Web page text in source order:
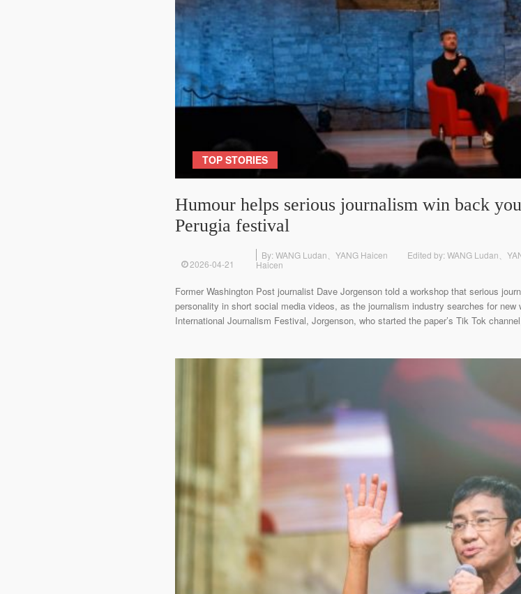
TOP STORIES
Humour helps serious journalism win back
Perugia festival
2026-04-21
By: WANG Ludan、YANG Haicen
Edited by: WANG Ludan、
Haicen
Former Washington Post journalist Dave Jorgenson told a workshop that serious
personality in short social media videos, as the journalism industry searches for
International Journalism Festival, Jorgenson, who started the paper’s Tik Tok